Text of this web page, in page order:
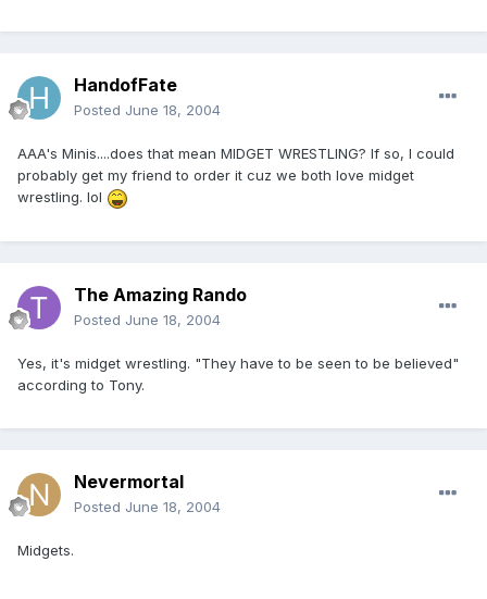
HandofFate
Posted June 18, 2004
AAA's Minis....does that mean MIDGET WRESTLING? If so, I could
probably get my friend to order it cuz we both love midget
wrestling. lol
The Amazing Rando
Posted June 18, 2004
Yes, it's midget wrestling. "They have to be seen to be believed"
according to Tony.
Nevermortal
Posted June 18, 2004
Midgets.